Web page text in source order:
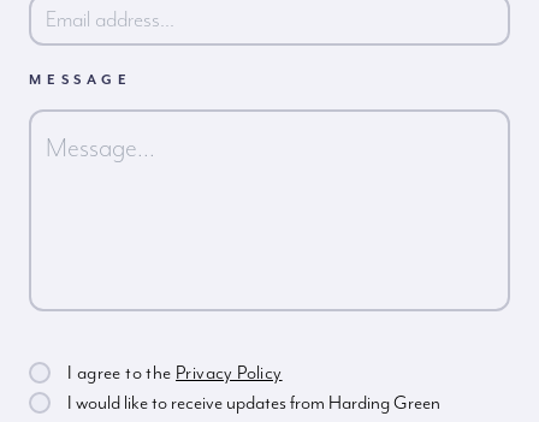
MESSAGE
I agree to the Privacy Policy
I would like to receive updates from Harding Green